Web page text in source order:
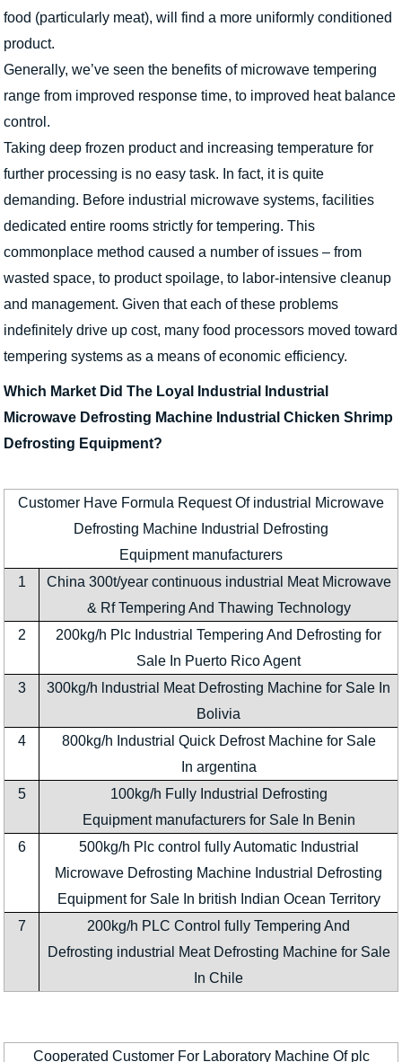
food (particularly meat), will find a more uniformly conditioned
product.
Generally, we’ve seen the benefits of microwave tempering
range from improved response time, to improved heat balance
control.
Taking deep frozen product and increasing temperature for
further processing is no easy task. In fact, it is quite
demanding. Before industrial microwave systems, facilities
dedicated entire rooms strictly for tempering. This
commonplace method caused a number of issues – from
wasted space, to product spoilage, to labor-intensive cleanup
and management. Given that each of these problems
indefinitely drive up cost, many food processors moved toward
tempering systems as a means of economic efficiency.
Which Market Did The Loyal Industrial Industrial
Microwave Defrosting Machine Industrial Chicken Shrimp
Defrosting Equipment?
Customer Have Formula Request Of industrial Microwave
Defrosting Machine Industrial Defrosting
Equipment manufacturers
1
China 300t/year continuous industrial Meat Microwave
& Rf Tempering And Thawing Technology
2
200kg/h Plc Industrial Tempering And Defrosting for
Sale In Puerto Rico Agent
3
300kg/h lndustrial Meat Defrosting Machine for Sale In
Bolivia
4
800kg/h Industrial Quick Defrost Machine for Sale
In argentina
5
100kg/h Fully Industrial Defrosting
Equipment manufacturers for Sale In Benin
6
500kg/h Plc control fully Automatic Industrial
Microwave Defrosting Machine Industrial Defrosting
Equipment for Sale In british Indian Ocean Territory
7
200kg/h PLC Control fully Tempering And
Defrosting industrial Meat Defrosting Machine for Sale
In Chile
Cooperated Customer For Laboratory Machine Of plc